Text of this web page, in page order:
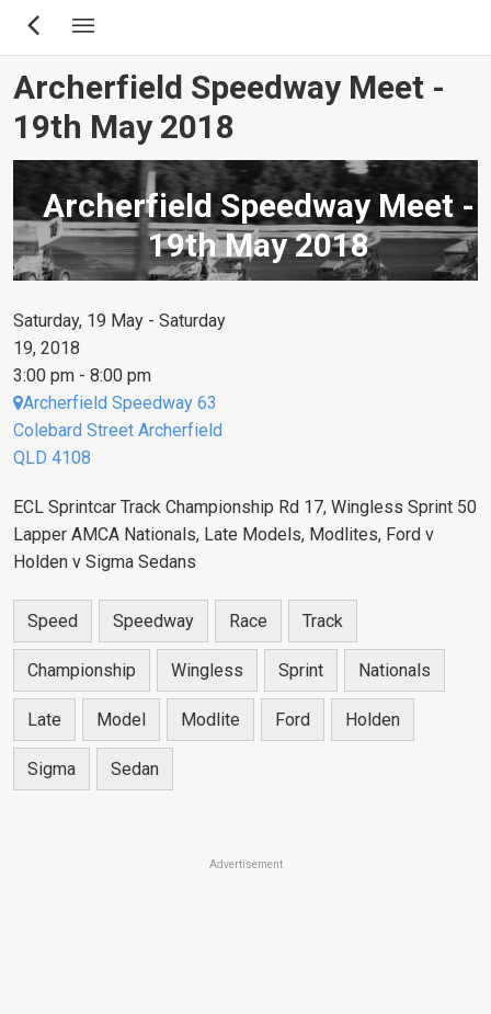
Skip
content
Archerfield Speedway Meet -
19th May 2018
Archerfield Speedway Meet -
19th May 2018
Saturday, 19 May - Saturday
19, 2018
3:00 pm - 8:00 pm
Archerfield Speedway 63
Colebard Street Archerfield
QLD 4108
ECL Sprintcar Track Championship Rd 17, Wingless Sprint 50
Lapper AMCA Nationals, Late Models, Modlites, Ford v
Holden v Sigma Sedans
Speed Speedway Race Track
Championship Wingless Sprint Nationals
Late Model Modlite Ford Holden
Sigma Sedan
Advertisement